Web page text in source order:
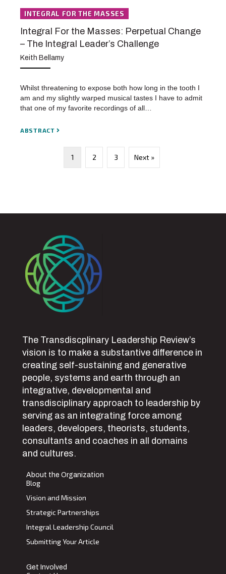
INTEGRAL FOR THE MASSES
Integral For the Masses: Perpetual Change
– The Integral Leader’s Challenge
Keith Bellamy
Whilst threatening to expose both how long in the tooth I
am and my slightly warped musical tastes I have to admit
that one of my favorite recordings of all…
ABSTRACT
1 2 3 Next »
The Transdiscplinary Leadership Review’s
vision is to make a substantive difference in
creating self-sustaining and generative
people, systems and earth through an
integrative, developmental and
transdisciplinary approach to leadership by
serving as an integrating force among
leaders, developers, theorists, students,
consultants and coaches in all domains
and cultures.
About the Organization
Blog
Vision and Mission
Strategic Partnerships
Integral Leadership Council
Submitting Your Article
Get Involved